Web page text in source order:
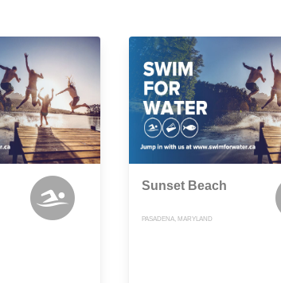
Sunset Beach
PASADENA, MARYLAND